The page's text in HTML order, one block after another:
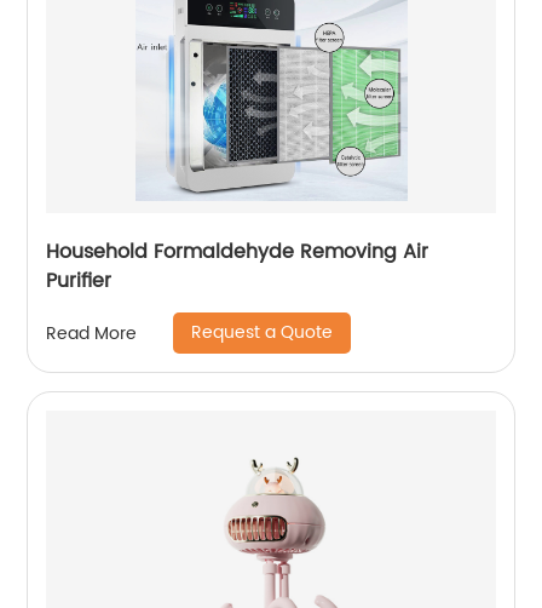
Household Formaldehyde Removing Air
Purifier
Read More Request a Quote